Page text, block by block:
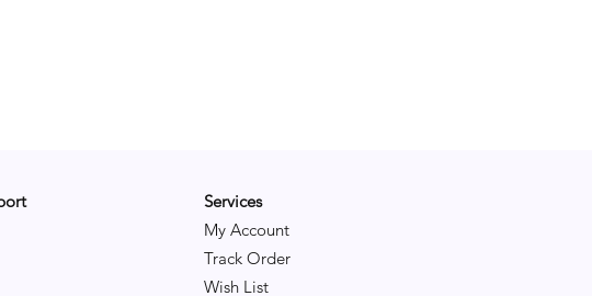
Services
My Account
Track Order
Wish List